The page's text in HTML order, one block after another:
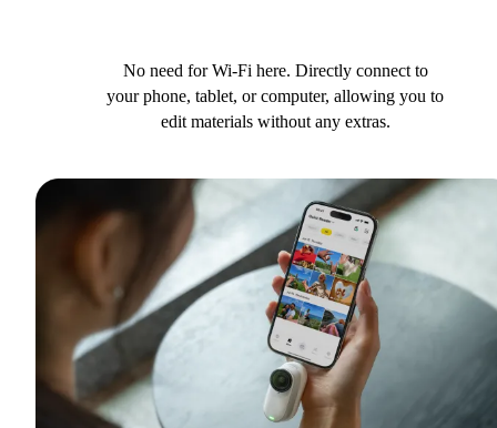
No need for Wi-Fi here. Directly connect to
your phone, tablet, or computer, allowing you to
edit materials without any extras.